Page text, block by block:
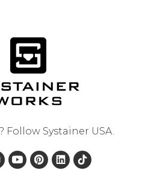
Follow Systainer USA.